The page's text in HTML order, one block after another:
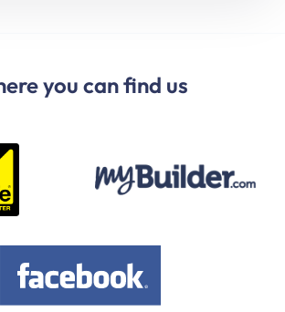
you can find us